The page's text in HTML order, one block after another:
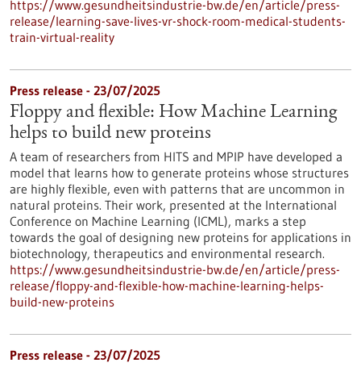
https://www.gesundheitsindustrie-bw.de/en/article/press-
release/learning-save-lives-vr-shock-room-medical-students-
train-virtual-reality
Press release - 23/07/2025
Floppy and flexible: How Machine Learning
helps to build new proteins
A team of researchers from HITS and MPIP have developed a
model that learns how to generate proteins whose structures
are highly flexible, even with patterns that are uncommon in
natural proteins. Their work, presented at the International
Conference on Machine Learning (ICML), marks a step
towards the goal of designing new proteins for applications in
biotechnology, therapeutics and environmental research.
https://www.gesundheitsindustrie-bw.de/en/article/press-
release/floppy-and-flexible-how-machine-learning-helps-
build-new-proteins
Press release - 23/07/2025